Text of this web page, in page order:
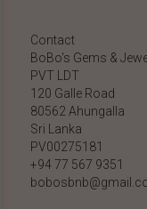
Contact
BoBo's Gems &
PVT LDT
120 Galle Road
80562 Ahungalla
Sri Lanka
PV00275181
+94 77 567 9351